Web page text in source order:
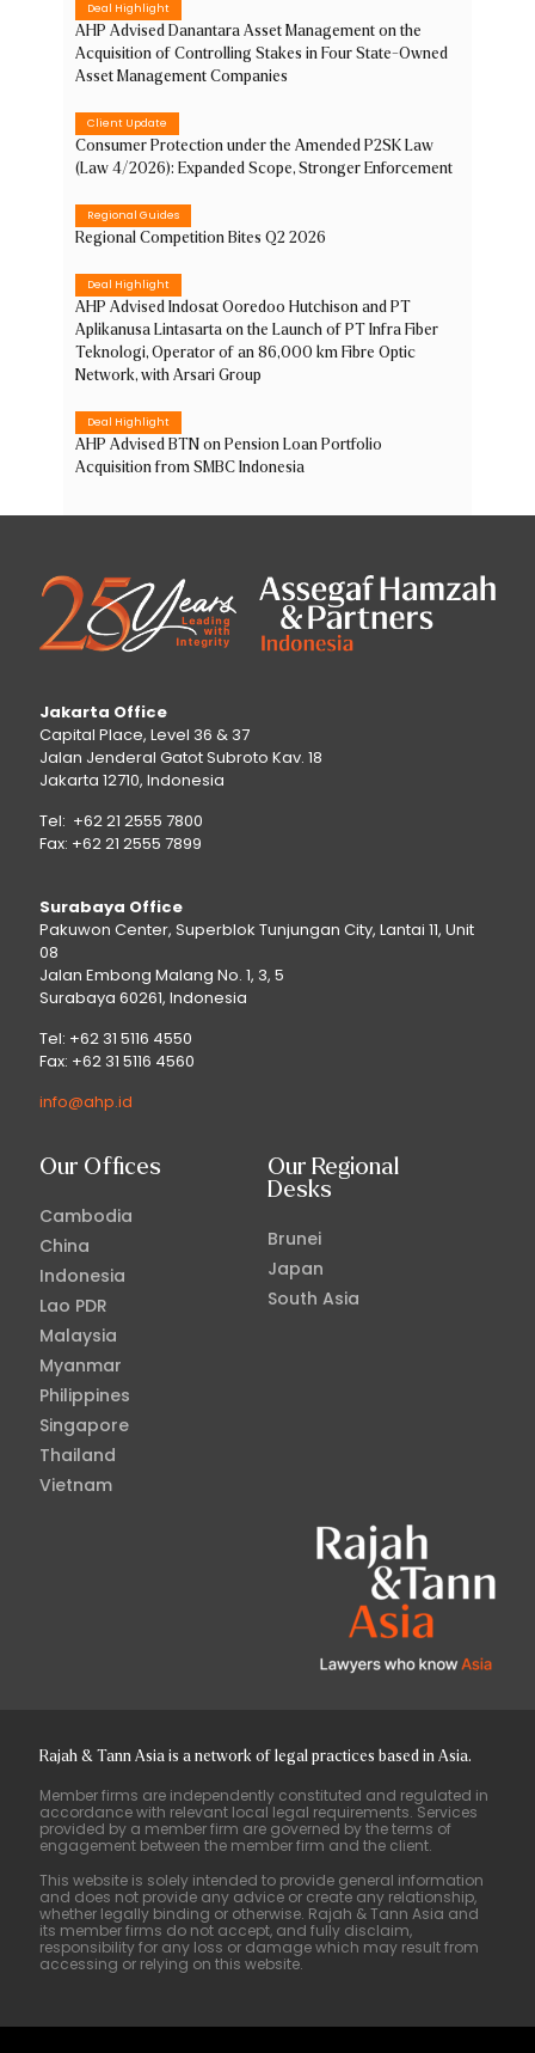
Deal Highlight
AHP Advised Danantara Asset Management on the
Acquisition of Controlling Stakes in Four State-Owned
Asset Management Companies
Client Update
Consumer Protection under the Amended P2SK Law
(Law 4/2026): Expanded Scope, Stronger Enforcement
Regional Guides
Regional Competition Bites Q2 2026
Deal Highlight
AHP Advised Indosat Ooredoo Hutchison and PT
Aplikanusa Lintasarta on the Launch of PT Infra Fiber
Teknologi, Operator of an 86,000 km Fibre Optic
Network, with Arsari Group
Deal Highlight
AHP Advised BTN on Pension Loan Portfolio
Acquisition from SMBC Indonesia
Jakarta Office
Capital Place, Level 36 & 37
Jalan Jenderal Gatot Subroto Kav. 18
Jakarta 12710, Indonesia
Tel: +62 21 2555 7800
Fax: +62 21 2555 7899
Surabaya Office
Pakuwon Center, Superblok Tunjungan City, Lantai 11, Unit
08
Jalan Embong Malang No. 1, 3, 5
Surabaya 60261, Indonesia
Tel: +62 31 5116 4550
Fax: +62 31 5116 4560
info@ahp.id
Our Offices
Cambodia
China
Indonesia
Lao PDR
Malaysia
Myanmar
Philippines
Singapore
Thailand
Vietnam
Our Regional
Desks
Brunei
Japan
South Asia
Rajah & Tann Asia is a network of legal practices based in Asia.
Member firms are independently constituted and regulated in
accordance with relevant local legal requirements. Services
provided by a member firm are governed by the terms of
engagement between the member firm and the client.
This website is solely intended to provide general information
and does not provide any advice or create any relationship,
whether legally binding or otherwise. Rajah & Tann Asia and
its member firms do not accept, and fully disclaim,
responsibility for any loss or damage which may result from
accessing or relying on this website.